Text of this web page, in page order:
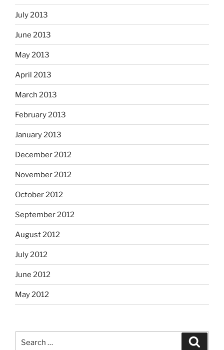
July 2013
June 2013
May 2013
April 2013
March 2013
February 2013
January 2013
December 2012
November 2012
October 2012
September 2012
August 2012
July 2012
June 2012
May 2012